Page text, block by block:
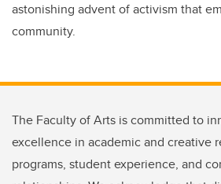
astonishing advent of activism that
community.
The Faculty of Arts is committed to
excellence in academic and creative
programs, student experience, and